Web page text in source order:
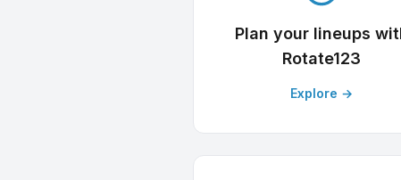
Plan your lineups
Rotate123
Explore →